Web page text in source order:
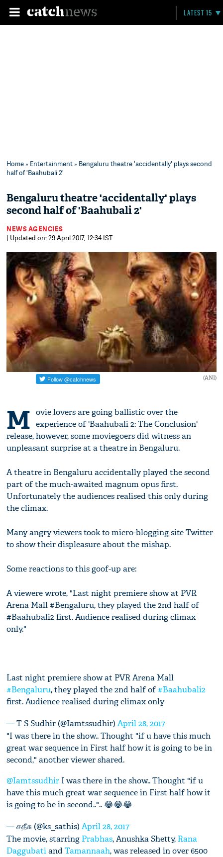
LATEST 15
Home» Entertainment» Bengaluru theatre 'accidentally' plays second
half of 'Baahubali 2'
Bengaluru theatre 'accidentally' plays
second half of 'Baahubali 2'
NEWS AGENCIES
| Updated on: 29 April 2017, 12:34 IST
(ANI)
M ovie lovers are going ballistic over the
experience of 'Baahubali 2: The Conclusion'
release, however, some moviegoers did witness an
unpleasant surprise at a theatre in Bengaluru.
A theatre in Bengaluru accidentally played the second
part of the much-awaited magnum opus first.
Unfortunately the audiences realised this only during
the climax.
Many angry viewers took to micro-blogging site Twitter
to show their displeasure about the mishap.
Some reactions to this goof-up are:
A viewere wrote, "Last night premiere show at PVR
Arena Mall #Bengaluru, they played the 2nd half of
#Baahubali2 first. Audience realised during climax
only."
Last night premiere show at PVR Arena Mall
#Bengaluru, they played the 2nd half of#Baahubali2
first. Audience realised during climax only
— T S Sudhir (@Iamtssudhir)April 28, 2017
"I was there in the show.. Thought "if u have this much
great war sequence in First half how it is going to be in
second," another viewer shared.
@IamtssudhirI was there in the show.. Thought "if u
have this much great war sequence in First half how it
is going to be in second..".. 😂😂😂
— சதீசு (@ks_sathis)April 28, 2017
The movie, starring Prabhas, Anushka Shetty, Rana
DaggubatiandTamannaah, was released in over 6500